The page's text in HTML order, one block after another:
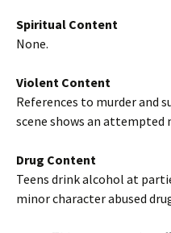
Spiritual Content
None.
Violent Content
References to murder and
scene shows an attempted
Drug Content
Teens drink alcohol at
minor character abused